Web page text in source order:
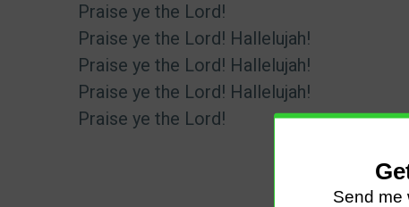
Praise ye the Lord!
Praise ye the Lord! Hallelujah!
Praise ye the Lord! Hallelujah!
Praise ye the Lord! Hallelujah!
Praise ye the Lord!